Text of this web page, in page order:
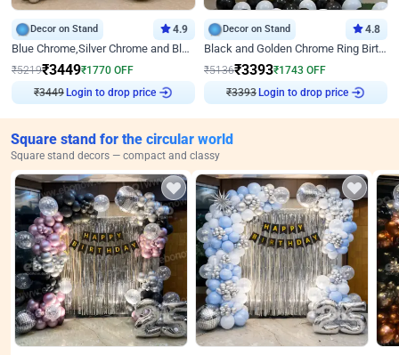
Decor on Stand 4.9
Blue Chrome,Silver Chrome and Blue Pastel Birthday Decor
₹5219₹3449₹1770 OFF
₹3449 Login to drop price
Decor on Stand 4.8
Black and Golden Chrome Ring Birthday Decor
₹5136₹3393₹1743 OFF
₹3393 Login to drop price
Square stand for the circular world
Square stand decors — compact and classy